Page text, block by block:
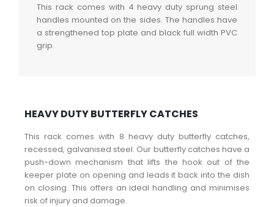
This rack comes with 4 heavy duty sprung steel
handles mounted on the sides. The handles have
a strengthened top plate and black full width PVC
grip.
HEAVY DUTY BUTTERFLY CATCHES
This rack comes with 8 heavy duty butterfly catches,
recessed, galvanised steel. Our butterfly catches have a
push-down mechanism that lifts the hook out of the
keeper plate on opening and leads it back into the dish
on closing. This offers an ideal handling and minimises
risk of injury and damage.